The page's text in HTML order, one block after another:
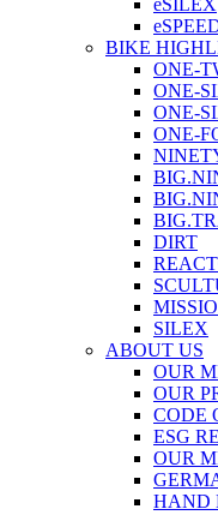
eSILEX
BIKE
ONE-
ONE-
ONE-
ONE-
DIRT
SILEX
ABOUT US
OUR
OUR
CODE
ESG
OUR
HAND